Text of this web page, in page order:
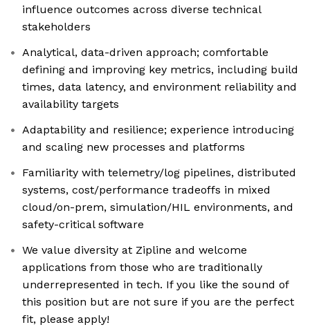
influence outcomes across diverse technical
stakeholders
Analytical, data-driven approach; comfortable
defining and improving key metrics, including build
times, data latency, and environment reliability and
availability targets
Adaptability and resilience; experience introducing
and scaling new processes and platforms
Familiarity with telemetry/log pipelines, distributed
systems, cost/performance tradeoffs in mixed
cloud/on-prem, simulation/HIL environments, and
safety-critical software
We value diversity at Zipline and welcome
applications from those who are traditionally
underrepresented in tech. If you like the sound of
this position but are not sure if you are the perfect
fit, please apply!